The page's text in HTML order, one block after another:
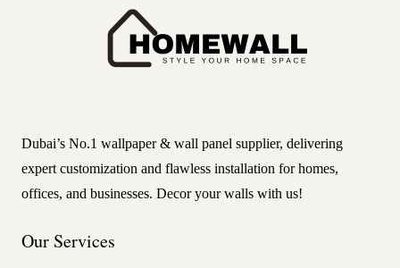
Dubai’s No.1 wallpaper & wall panel supplier, delivering
expert customization and flawless installation for homes,
offices, and businesses. Decor your walls with us!
Our Services